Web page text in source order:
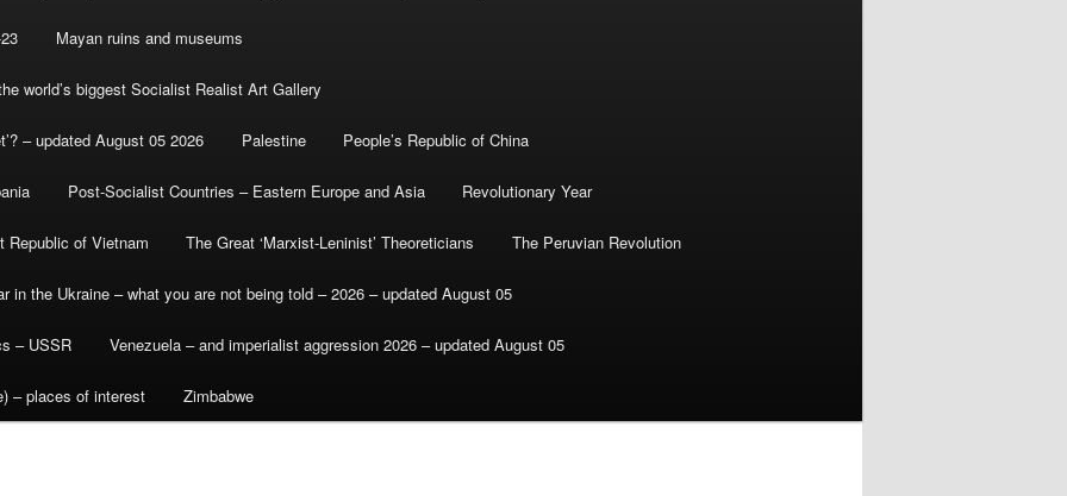
Mayan ruins and museums
world’s biggest Socialist Realist Art Gallery
– updated August 05 2026 Palestine People’s Republic of China
Post-Socialist Countries – Eastern Europe and Asia Revolutionary Year
Republic of Vietnam The Great ‘Marxist-Leninist’ Theoreticians The Peruvian Revolution
in the Ukraine – what you are not being told – 2026 – updated August 05
– USSR Venezuela – and imperialist aggression 2026 – updated August 05
– places of interest Zimbabwe